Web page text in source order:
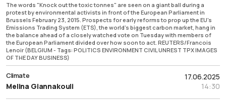
The words "Knock out the toxic tonnes" are seen on a giant ball during a
protest by environmental activists in front of the European Parliament in
Brussels February 23, 2015. Prospects for early reforms to prop up the EU's
Emissions Trading System (ETS), the world's biggest carbon market, hang in
the balance ahead of a closely watched vote on Tuesday with members of
the European Parliament divided over how soon to act. REUTERS/Francois
Lenoir (BELGIUM - Tags: POLITICS ENVIRONMENT CIVIL UNREST TPX IMAGES
OF THE DAY BUSINESS)
17.06.2025
14:30
Climate
Melina Giannakouli